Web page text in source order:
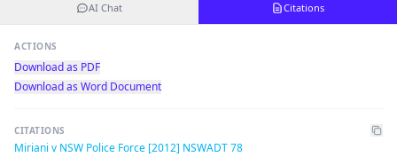
AI Chat Citations
ACTIONS
Download as PDF
Download as Word Document
CITATIONS
Miriani v NSW Police Force [2012] NSWADT 78